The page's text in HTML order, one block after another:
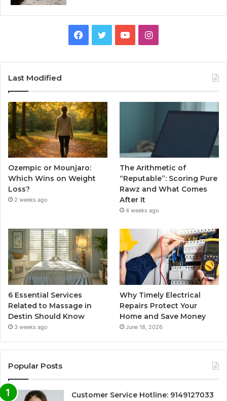
Facebook
TwitterYouTubeInstagram
Last Modified
Ozempic or Mounjaro:
Which Wins on Weight
Loss?
2 weeks ago
The Arithmetic of
“Reputable”: Scoring Pure
Rawz and What Comes
After It
4 weeks ago
6 Essential Services
Related to Massage in
Destin Should Know
3 weeks ago
Why Timely Electrical
Repairs Protect Your
Home and Save Money
June 18, 2026
Popular Posts
Customer Service Hotline: 9149127033